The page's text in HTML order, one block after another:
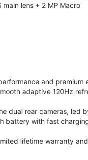
main lens + 2 MP Macro
and
adaptive 120Hz
dual rear cameras,
battery with fast
lifetime warranty